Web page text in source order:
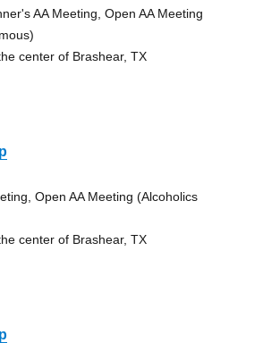
AA Meeting, Open AA Meeting
center of Brashear, TX
Open AA Meeting (Alcoholics
center of Brashear, TX